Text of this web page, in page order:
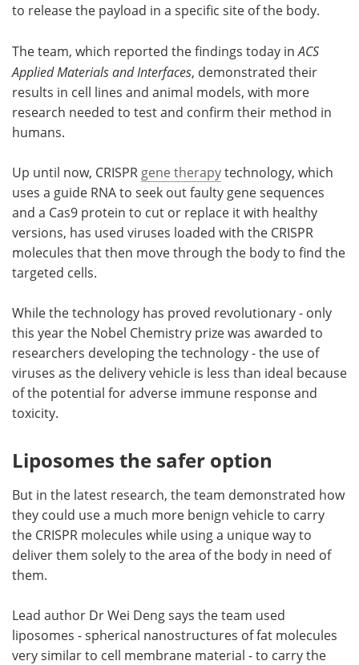
to release the payload in a specific site of the body.
The team, which reported the findings today inACS
Applied Materials and Interfaces, demonstrated their
results in cell lines and animal models, with more
research needed to test and confirm their method in
humans.
Up until now, CRISPR gene therapytechnology, which
uses a guide RNA to seek out faulty gene sequences
and a Cas9 protein to cut or replace it with healthy
versions, has used viruses loaded with the CRISPR
molecules that then move through the body to find the
targeted cells.
While the technology has proved revolutionary - only
this year the Nobel Chemistry prize was awarded to
researchers developing the technology - the use of
viruses as the delivery vehicle is less than ideal because
of the potential for adverse immune response and
toxicity.
Liposomes the safer option
But in the latest research, the team demonstrated how
they could use a much more benign vehicle to carry
the CRISPR molecules while using a unique way to
deliver them solely to the area of the body in need of
them.
Lead author Dr Wei Deng says the team used
liposomes - spherical nanostructures of fat molecules
very similar to cell membrane material - to carry the